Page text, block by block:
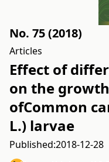
No. 75 (2018)
Articles
Effect of
on the
ofCommon
L.) larvae
Published:2018-12-28